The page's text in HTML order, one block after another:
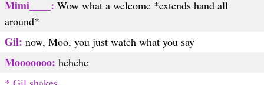
Mimi____: Wow what a welcome *extends hand all
around*
Gil: now, Moo, you just watch what you say
Mooooooo: hehehe